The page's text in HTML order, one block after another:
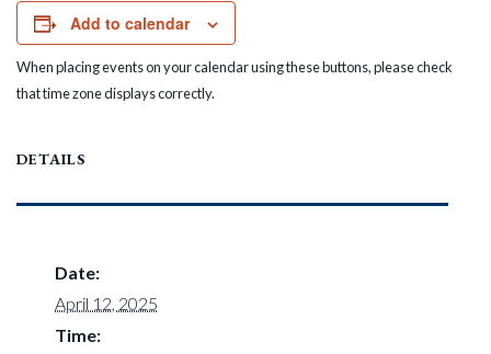
Add to calendar
When placing events on your calendar using these buttons, please check
that time zone displays correctly.
DETAILS
Date:
April 12, 2025
Time: